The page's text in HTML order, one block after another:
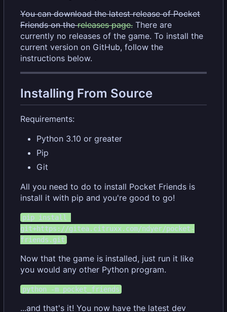
You can download the latest release of Pocket
Friends on thereleases page. There are
currently no releases of the game. To install the
current version on GitHub, follow the
instructions below.
Installing From Source
Requirements:
Python 3.10 or greater
Pip
Git
All you need to do to install Pocket Friends is
install it with pip and you're good to go!
pip install
git+https://gitea.citruxx.com/ndyer/pocket-
friends.git
Now that the game is installed, just run it like
you would any other Python program.
python -m pocket_friends
...and that's it! You now have the latest dev